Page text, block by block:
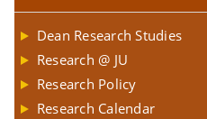
Dean Research Studies
Research @ JU
Research Policy
Research Calendar